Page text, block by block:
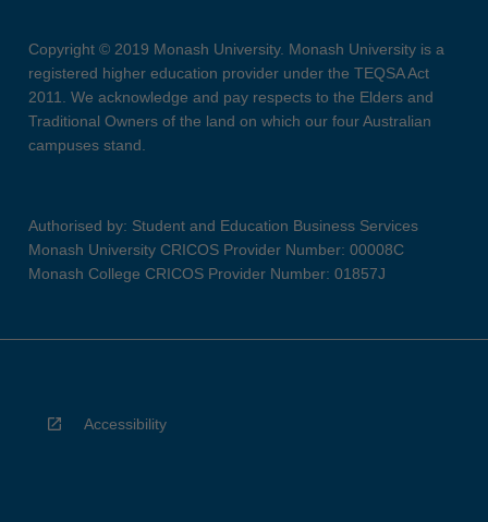
Copyright © 2019 Monash University. Monash University is a
registered higher education provider under the TEQSA Act
2011. We acknowledge and pay respects to the Elders and
Traditional Owners of the land on which our four Australian
campuses stand.
Authorised by: Student and Education Business Services
Monash University CRICOS Provider Number: 00008C
Monash College CRICOS Provider Number: 01857J
Accessibility